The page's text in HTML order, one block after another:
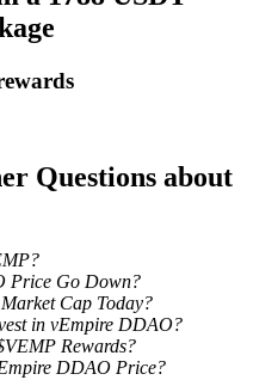
trading commissions
Questions about
Price Go Down?
Cap Today?
in vEmpire DDAO?
Rewards?
DDAO Price?